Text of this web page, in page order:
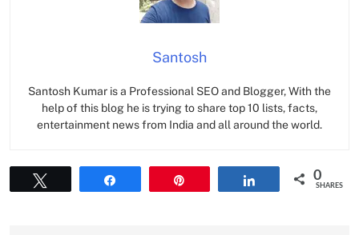
Santosh
Santosh Kumar is a Professional SEO and Blogger, With the
help of this blog he is trying to share top 10 lists, facts,
entertainment news from India and all around the world.
0
SHARES